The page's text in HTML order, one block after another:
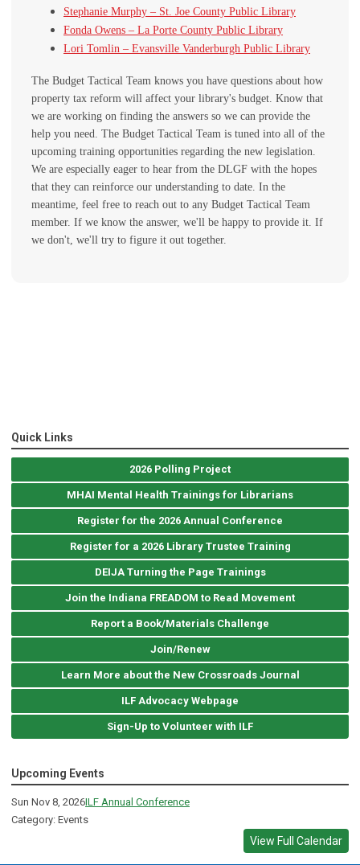
Stephanie Murphy – St. Joe County Public Library
Fonda Owens – La Porte County Public Library
Lori Tomlin – Evansville Vanderburgh Public Library
The Budget Tactical Team knows you have questions about how
property tax reform will affect your library's budget. Know that
we are working on finding the answers so we can provide the
help you need. The Budget Tactical Team is tuned into all of the
upcoming training opportunities regarding the new legislation.
We are especially eager to hear from the DLGF with the hopes
that they can reinforce our understanding to date. In the
meantime, feel free to reach out to any Budget Tactical Team
member. If we know the answer, we'll be happy to provide it. If
we don't, we'll try to figure it out together.
Quick Links
2026 Polling Project
MHAI Mental Health Trainings for Librarians
Register for the 2026 Annual Conference
Register for a 2026 Library Trustee Training
DEIJA Turning the Page Trainings
Join the Indiana FREADOM to Read Movement
Report a Book/Materials Challenge
Join/Renew
Learn More about the New Crossroads Journal
ILF Advocacy Webpage
Sign-Up to Volunteer with ILF
Upcoming Events
Sun Nov 8, 2026ILF Annual Conference
Category: Events
View Full Calendar